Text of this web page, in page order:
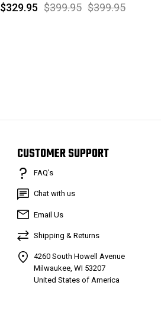
$399.95 $399.95
$329.95
CUSTOMER SUPPORT
FAQ’s
Chat with us
Email Us
Shipping & Returns
4260 South Howell Avenue
Milwaukee, WI 53207
United States of America